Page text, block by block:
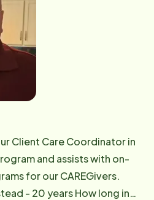
people I get the chance to
solving challenges.
Client Care Coordinator in
and assists with on-
for our CAREGivers.
years ​How long in